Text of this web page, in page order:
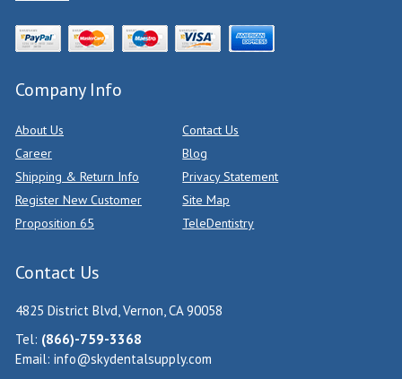
Company Info
About Us
Contact Us
Career
Blog
Shipping & Return Info
Privacy Statement
Register New Customer
Site Map
Proposition 65
TeleDentistry
Contact Us
4825 District Blvd, Vernon, CA 90058
Tel: (866)-759-3368
Email: info@skydentalsupply.com